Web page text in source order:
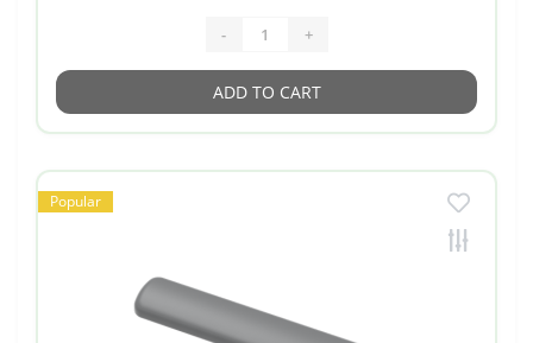
- +
ADD TO CART
Popular